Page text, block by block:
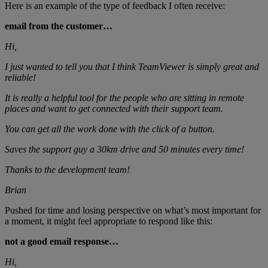
Here is an example of the type of feedback I often receive:
email from the customer…
Hi,
I just wanted to tell you that I think TeamViewer is simply great and
reliable!
It is really a helpful tool for the people who are sitting in remote
places and want to get connected with their support team.
You can get all the work done with the click of a button.
Saves the support guy a 30km drive and 50 minutes every time!
Thanks to the development team!
Brian
Pushed for time and losing perspective on what’s most important for
a moment, it might feel appropriate to respond like this:
not a good email response…
Hi,